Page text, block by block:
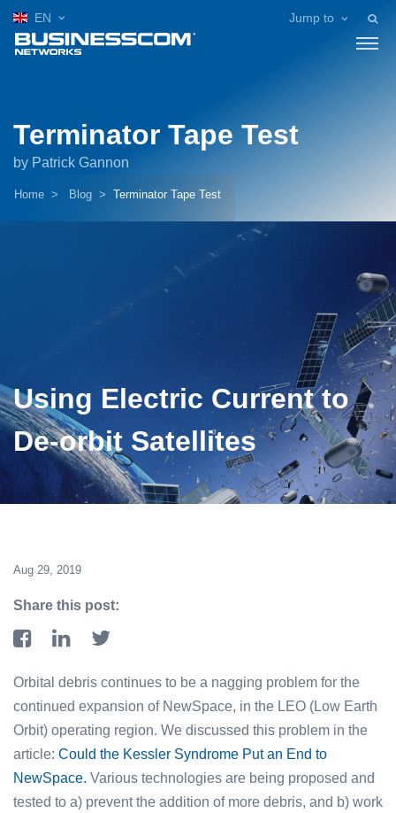
EN Jump to
Terminator Tape Test
by Patrick Gannon
Home Blog Terminator Tape Test
Using Electric Current to
De-orbit Satellites
Aug 29, 2019
Share this post:
Orbital debris continues to be a nagging problem for the
continued expansion of NewSpace, in the LEO (Low Earth
Orbit) operating region. We discussed this problem in the
article: Could the Kessler Syndrome Put an End to
NewSpace. Various technologies are being proposed and
tested to a) prevent the addition of more debris, and b) work